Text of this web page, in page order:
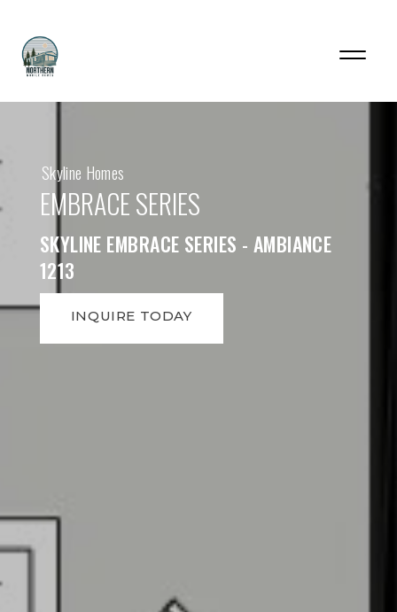
Skyline Homes
EMBRACE SERIES
SKYLINE EMBRACE SERIES - AMBIANCE
1213
INQUIRE TODAY